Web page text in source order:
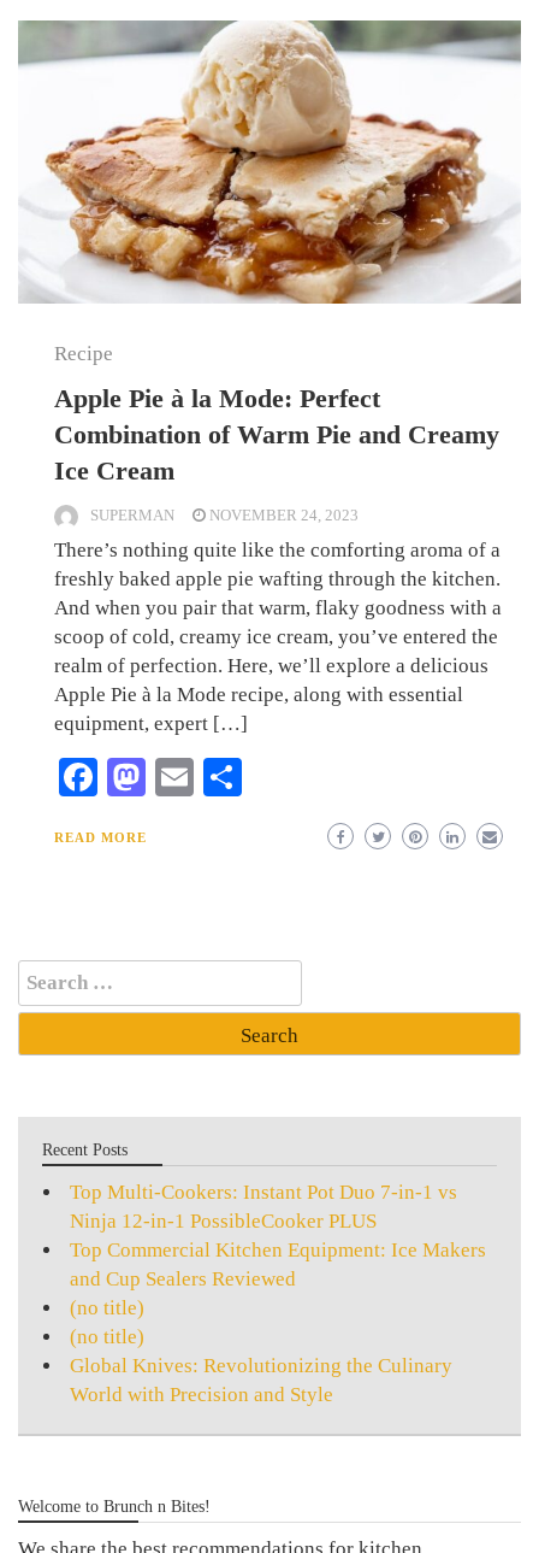
Recipe
Apple Pie à la Mode: Perfect
Combination of Warm Pie and Creamy
Ice Cream
SUPERMAN NOVEMBER 24, 2023
There’s nothing quite like the comforting aroma of a
freshly baked apple pie wafting through the kitchen.
And when you pair that warm, flaky goodness with a
scoop of cold, creamy ice cream, you’ve entered the
realm of perfection. Here, we’ll explore a delicious
Apple Pie à la Mode recipe, along with essential
equipment, expert […]
Facebook
Mastodon
Email
READ MORE
Search
for:
Recent Posts
Top Multi-Cookers: Instant Pot Duo 7-in-1 vs
Ninja 12-in-1 PossibleCooker PLUS
Top Commercial Kitchen Equipment: Ice Makers
and Cup Sealers Reviewed
(no title)
(no title)
Global Knives: Revolutionizing the Culinary
World with Precision and Style
Welcome to Brunch n Bites!